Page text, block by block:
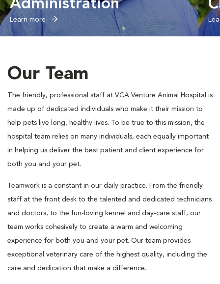
Administration
Learn more
Our Team
The friendly, professional staff at VCA Venture Animal Hospital is
made up of dedicated individuals who make it their mission to
help pets live long, healthy lives. To be true to this mission, the
hospital team relies on many individuals, each equally important
in helping us deliver the best patient and client experience for
both you and your pet.
Teamwork is a constant in our daily practice. From the friendly
staff at the front desk to the talented and dedicated technicians
and doctors, to the fun-loving kennel and day-care staff, our
team works cohesively to create a warm and welcoming
experience for both you and your pet. Our team provides
exceptional veterinary care of the highest quality, including the
care and dedication that make a difference.